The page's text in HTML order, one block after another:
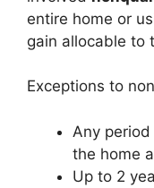
entire home or
gain allocable to
Exceptions to
Any period
the home
Up to 2